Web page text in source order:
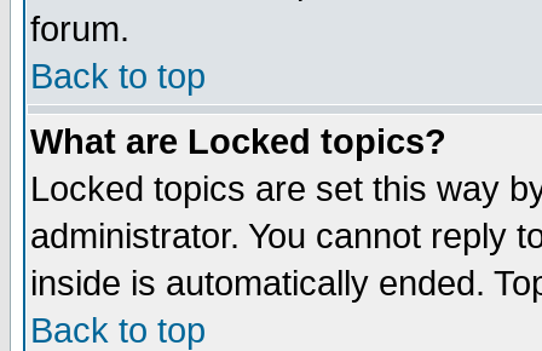
forum.
Back to top
What are Locked topics?
Locked topics are set this way
administrator. You cannot reply
inside is automatically ended.
Back to top